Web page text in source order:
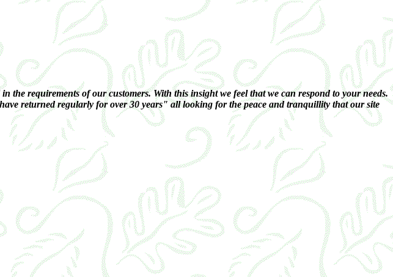
requirements of our customers. With this insight we feel that we can respond to your needs.
returned regularly for over 30 years" all looking for the peace and tranquillity that our site